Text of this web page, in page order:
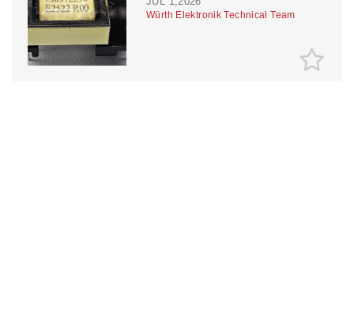
Würth Elektronik Technical Team